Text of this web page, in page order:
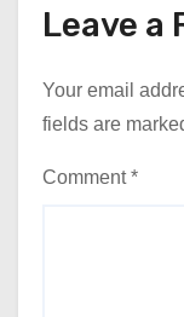
Leave a
Your email
fields are
Comment*